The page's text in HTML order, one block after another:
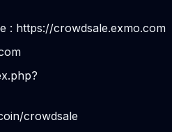
: https://crowdsale.exmo.com
crowdsale